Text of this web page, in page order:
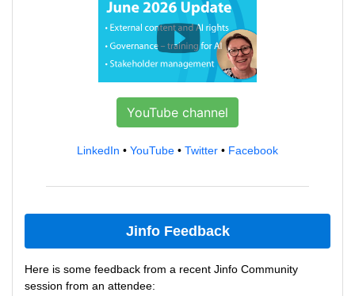
YouTube channel
LinkedIn • YouTube • Twitter • Facebook
Jinfo Feedback
Here is some feedback from a recent Jinfo Community
session from an attendee: